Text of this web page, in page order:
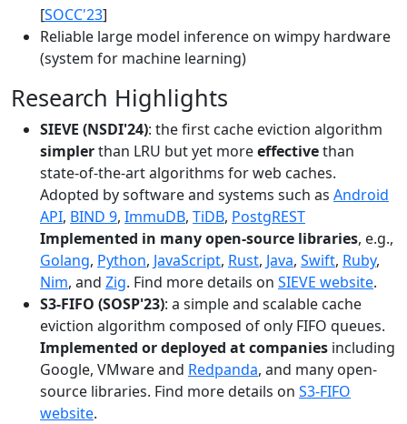
[SOCC'23]
Reliable large model inference on wimpy hardware
(system for machine learning)
Research Highlights
SIEVE (NSDI'24): the first cache eviction algorithm
simplerthan LRU but yet moreeffectivethan
state-of-the-art algorithms for web caches.
Adopted by software and systems such as Android
API, BIND 9, ImmuDB, TiDB, PostgREST
Implemented in many open-source libraries, e.g.,
Golang, Python, JavaScript, Rust, Java, Swift, Ruby,
Nim, and Zig. Find more details on SIEVE website.
S3-FIFO (SOSP'23): a simple and scalable cache
eviction algorithm composed of only FIFO queues.
Implemented or deployed at companies including
Google, VMware and Redpanda, and many open-
source libraries. Find more details on S3-FIFO
website.